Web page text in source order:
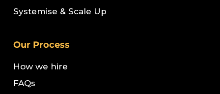
Systemise & Scale Up
Our Process
How we hire
FAQs